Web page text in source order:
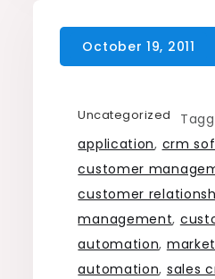
Uncategorized
application, crm
customer
customer
management,
automation,
automation, sales